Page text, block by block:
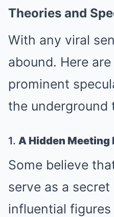
Theories and
With any viral
abound. Here
prominent
the underground
1. A Hidden Meeting
Some believe
serve as a
influential